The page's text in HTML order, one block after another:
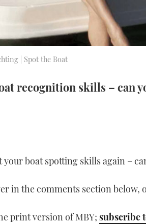
| Spot the Boat
recognition skills – can
your boat spotting skills again –
in the comments section below,
print version of MBY; subscribe